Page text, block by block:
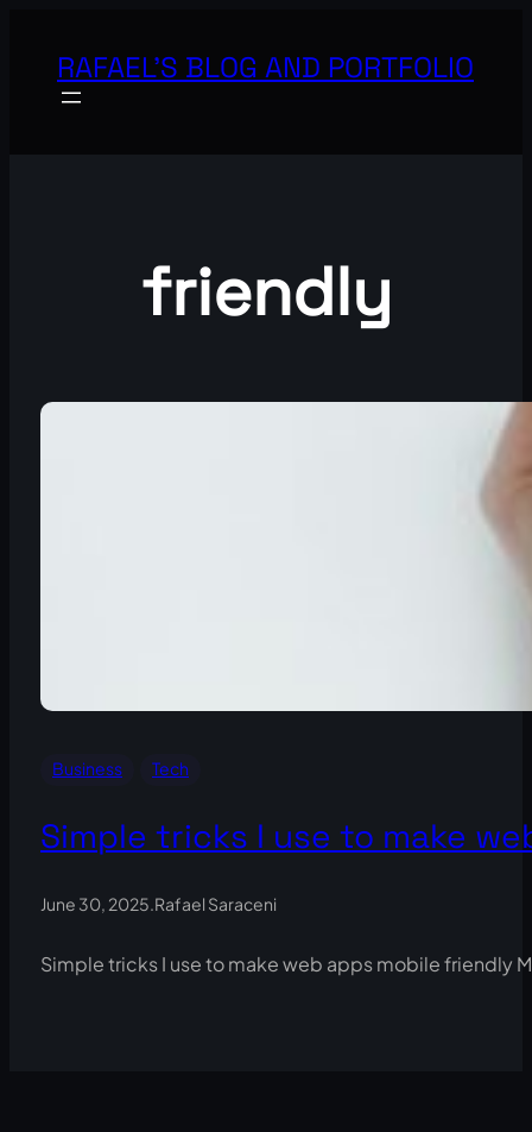
contentRAFAEL'S BLOG AND PORTFOLIO
friendly
Business Tech
Simple tricks I use to make
June 30, 2025 Rafael Saraceni
Simple tricks I use to make web apps mobile friendly